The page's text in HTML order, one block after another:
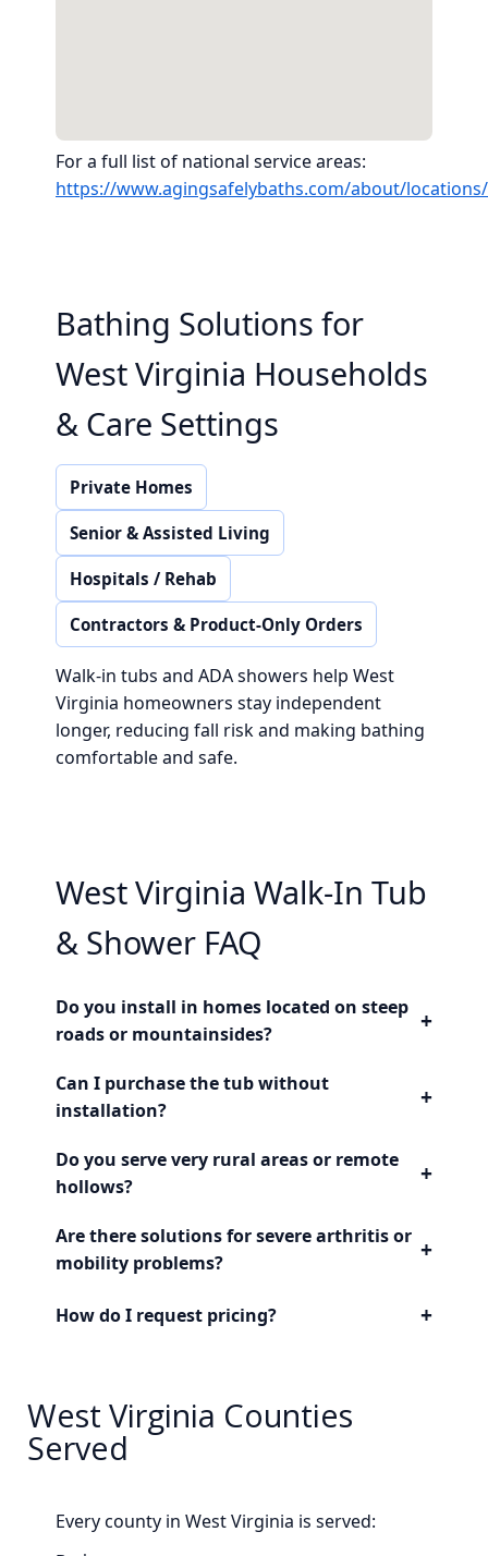
For a full list of national service areas:
https://www.agingsafelybaths.com/about/locations/
Bathing Solutions for
West Virginia Households
& Care Settings
Private Homes
Senior & Assisted Living
Hospitals / Rehab
Contractors & Product-Only Orders
Walk-in tubs and ADA showers help West
Virginia homeowners stay independent
longer, reducing fall risk and making bathing
comfortable and safe.
West Virginia Walk-In Tub
& Shower FAQ
Do you install in homes located on steep
roads or mountainsides?
+
Can I purchase the tub without
installation?
+
Do you serve very rural areas or remote
hollows?
+
Are there solutions for severe arthritis or
mobility problems?
+
How do I request pricing? +
West Virginia Counties
Served
Every county in West Virginia is served: